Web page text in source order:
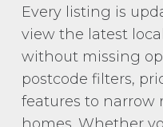
Every listing is
view the latest
without missing
postcode filters,
features to narrow